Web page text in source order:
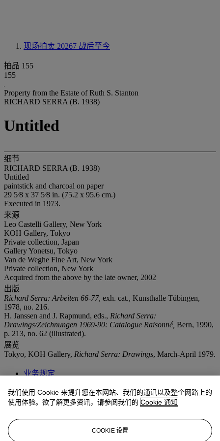
现场拍卖 20267 战后至今
拍品 155
155
Property from the Estate of Ruth S. Stanton
RICHARD SERRA (B. 1938)
Untitled
细节
RICHARD SERRA (B. 1938)
Untitled
paintstick and charcoal on paper
29 5⁄8 x 37 5⁄8 in. (75.2 x 95.6 cm.)
Executed in 1973.
来源
Leo Castelli Gallery, New York
KOH Gallery, Tokyo
Private collection, Japan
Gallery Yonetsu, Tokyo
Van de Weghe Fine Art, New York
Private collection, New York
Acquired from the above by the late owner, 2002
出版
Richard Serra: Arbeiten 66-77, exh. cat., Kunsthalle Tübingen,
1978, no. 216.
H. Janssen and J. Rapmund, eds., Richard Serra:
Drawings/Zeichnungen 1969-90: Catalogue Raisonné, Bern, 1990,
p. 213, no. 62 (illustrated).
展览
Tokyo, KOH Gallery, Richard Serra: Drawings, March-April 1979.
业务规定
拍品专文
"The light-killing blackness makes for delicate balances of...infinite
depth. ...You don’t look at this art; you give yourself over to it. The
payoff of abiding its deathliness is a sense of being brought fully,
我们使用 Cookie 来提升您在本网站、我们的通讯以及整个网路上的
使用体验。欲了解更多资讯，请参阅我们的 Cookie 通知
COOKIE 设置